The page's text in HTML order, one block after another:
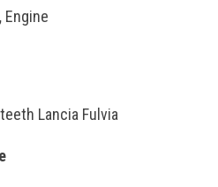
, Engine
Lancia Fulvia